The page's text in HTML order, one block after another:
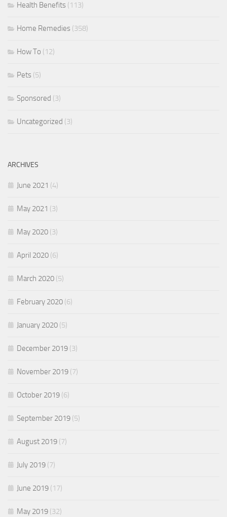
Health Benefits (113)
Home Remedies (358)
How To (12)
Pets (5)
Sponsored (3)
Uncategorized (3)
ARCHIVES
June 2021 (4)
May 2021 (3)
May 2020 (3)
April 2020 (6)
March 2020 (5)
February 2020 (6)
January 2020 (5)
December 2019 (3)
November 2019 (7)
October 2019 (6)
September 2019 (5)
August 2019 (7)
July 2019 (7)
June 2019 (17)
May 2019 (32)